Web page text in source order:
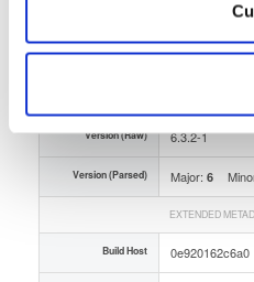
Slug Id openmama-
Version (Raw) 6.3.2-1
Version (Parsed) Major: 6
EXTENDED
Build Host 0e920162c6a0